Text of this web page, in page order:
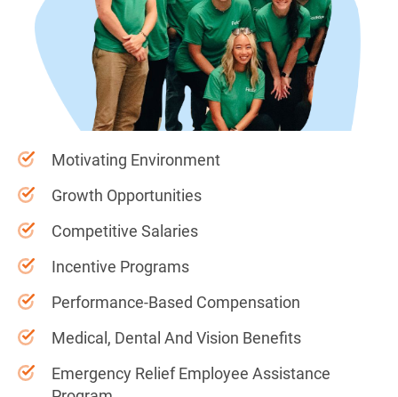
Motivating Environment
Growth Opportunities
Competitive Salaries
Incentive Programs
Performance-Based Compensation
Medical, Dental And Vision Benefits
Emergency Relief Employee Assistance